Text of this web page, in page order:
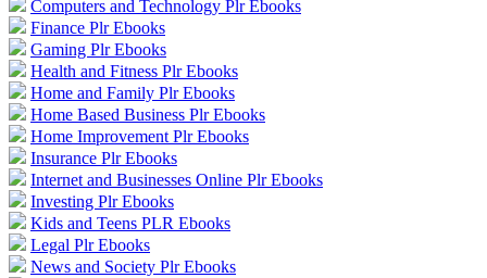
Computers and Technology Plr Ebooks
Finance Plr Ebooks
Gaming Plr Ebooks
Health and Fitness Plr Ebooks
Home and Family Plr Ebooks
Home Based Business Plr Ebooks
Home Improvement Plr Ebooks
Insurance Plr Ebooks
Internet and Businesses Online Plr Ebooks
Investing Plr Ebooks
Kids and Teens PLR Ebooks
Legal Plr Ebooks
News and Society Plr Ebooks